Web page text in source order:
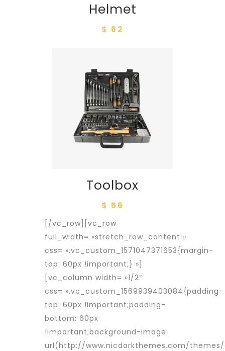
Helmet
$ 62
Toolbox
$ 56
[/vc_row][vc_row
full_width= »stretch_row_content »
css= ».vc_custom_1571047371653{margin-
top: 60px !important;} »]
[vc_column width= »1/2″
css= ».vc_custom_1569939403084{padding-
top: 60px !important;padding-
bottom: 60px
!important;background-image:
url(http://www.nicdarkthemes.com/